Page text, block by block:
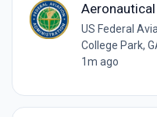
US Federal
College Park,
1m ago